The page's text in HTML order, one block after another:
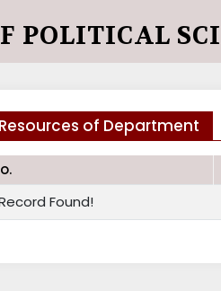
POLITICAL
of Department
Found!